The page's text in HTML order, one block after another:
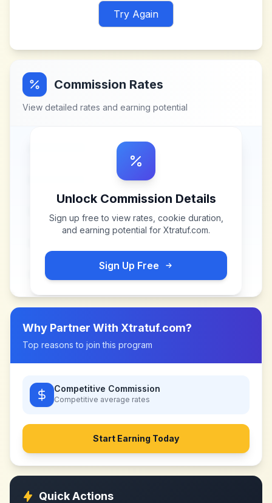
Try Again
Commission Rates
View detailed rates and earning potential
Unlock Commission Details
Sign up free to view rates, cookie duration,
and earning potential for Xtratuf.com.
Sign Up Free
Why Partner With Xtratuf.com?
Top reasons to join this program
Competitive Commission
Competitive average rates
Start Earning Today
Quick Actions